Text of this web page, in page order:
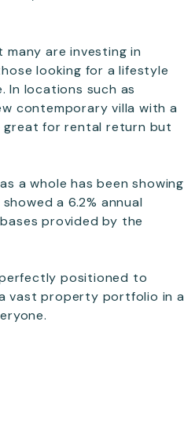
are investing in
looking for a lifestyle
In locations such as
contemporary villa with a
for rental return but
a whole has been showing
a 6.2% annual
provided by the
positioned to
vast property portfolio in a